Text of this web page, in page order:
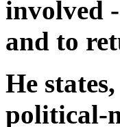
involved
and to
He
political-